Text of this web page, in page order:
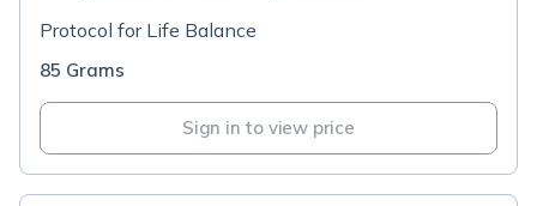
Protocol for Life Balance
85 Grams
Sign in to view price